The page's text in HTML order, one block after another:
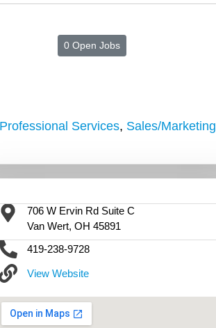
0 Open Jobs
Professional Services, Sales/Marketing
706 W Ervin Rd Suite C
Van Wert, OH 45891
419-238-9728
View Website